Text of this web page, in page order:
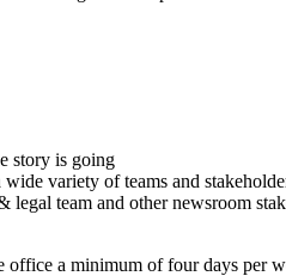
story is going
variety of teams and
team and other newsroom
office a minimum of four days per